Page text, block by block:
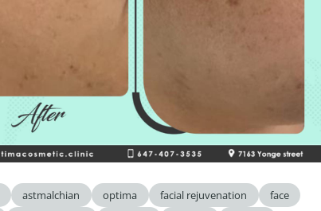
astmalchian optima facial rejuvenation
face